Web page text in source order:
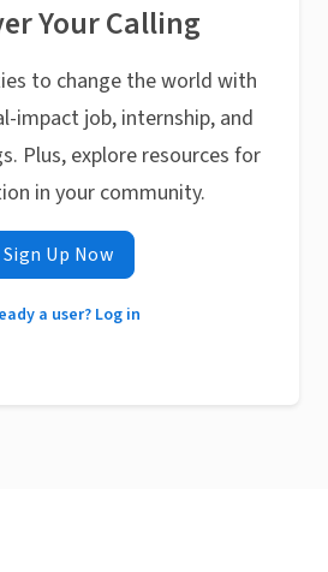
Your Calling
to change the world with
impact job, internship, and
Plus, explore resources for
in your community.
Sign Up Now
a user? Log in